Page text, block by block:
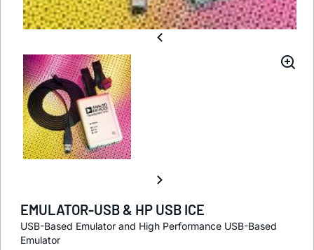
EMULATOR-USB & HP USB ICE
USB-Based Emulator and High Performance USB-Based
Emulator